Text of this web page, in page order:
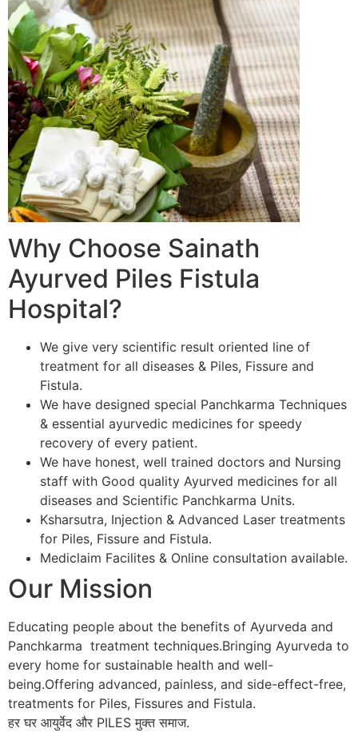
Why Choose Sainath
Ayurved Piles Fistula
Hospital?
We give very scientific result oriented line of
treatment for all diseases & Piles, Fissure and
Fistula.
We have designed special Panchkarma Techniques
& essential ayurvedic medicines for speedy
recovery of every patient.
We have honest, well trained doctors and Nursing
staff with Good quality Ayurved medicines for all
diseases and Scientific Panchkarma Units.
Ksharsutra, Injection & Advanced Laser treatments
for Piles, Fissure and Fistula.
Mediclaim Facilites & Online consultation available.
Our Mission
Educating people about the benefits of Ayurveda and
Panchkarma treatment techniques.Bringing Ayurveda to
every home for sustainable health and well-
being.Offering advanced, painless, and side-effect-free,
treatments for Piles, Fissures and Fistula.
हर घर आयुर्वेद और PILES मुक्त समाज.